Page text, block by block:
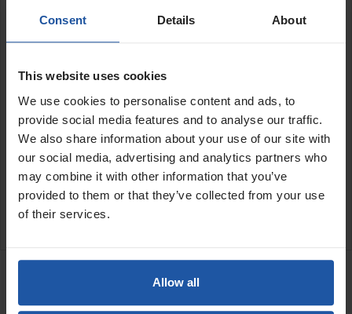
Consent Details About
This website uses cookies
We use cookies to personalise content and ads, to
provide social media features and to analyse our traffic.
We also share information about your use of our site with
our social media, advertising and analytics partners who
may combine it with other information that you’ve
provided to them or that they’ve collected from your use
of their services.
Allow all
Fast coverage
Ergonomic handle grip
15¾x7" (400x180mm)
SPECIFICATIONS
APPLICATIONS
REVIEW
RELATED PRODUCTS
Tungsten Tiger Claw Rasp